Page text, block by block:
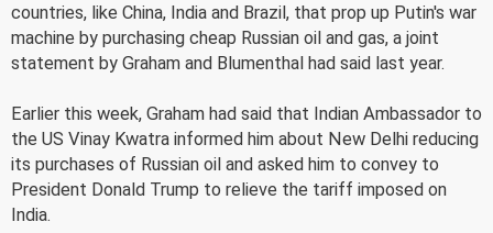
countries, like China, India and Brazil, that prop up Putin's war
machine by purchasing cheap Russian oil and gas, a joint
statement by Graham and Blumenthal had said last year.
Earlier this week, Graham had said that Indian Ambassador to
the US Vinay Kwatra informed him about New Delhi reducing
its purchases of Russian oil and asked him to convey to
President Donald Trump to relieve the tariff imposed on
India.